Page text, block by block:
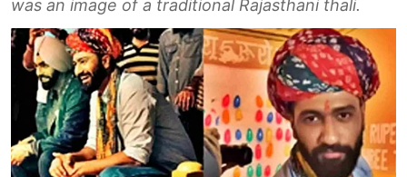
was an image of a traditional Rajasthani thali.